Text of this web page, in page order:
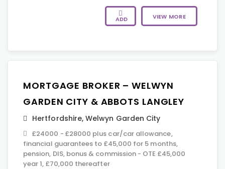
ADD VIEW MORE
MORTGAGE BROKER – WELWYN
GARDEN CITY & ABBOTS LANGLEY
Hertfordshire,Welwyn Garden City
£24000 - £28000 plus car/car allowance,
financial guarantees to £45,000 for 5 months,
pension, DIS, bonus & commission - OTE £45,000
year 1, £70,000 thereafter